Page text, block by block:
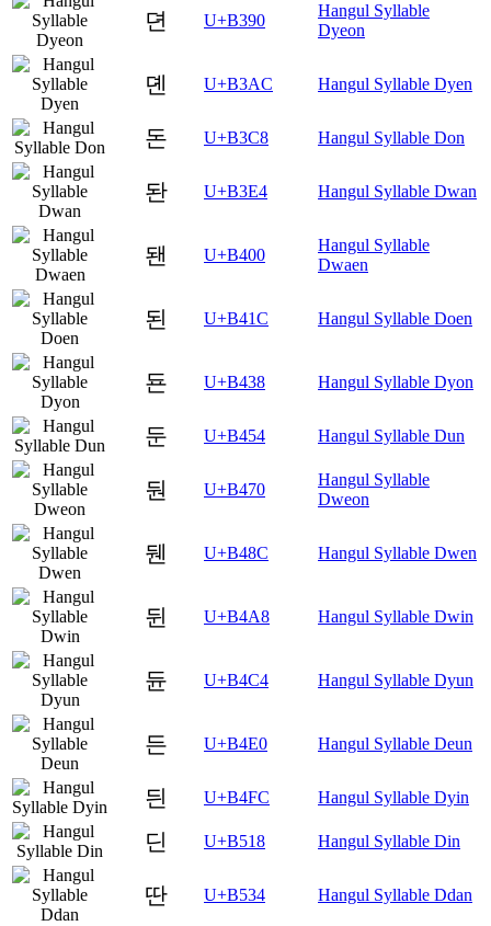
뎐 U+B390
Hangul Syllable
Dyeon
뎬 U+B3AC Hangul Syllable Dyen
돈 U+B3C8 Hangul Syllable Don
돤 U+B3E4 Hangul Syllable Dwan
됀 U+B400
Hangul Syllable
Dwaen
된 U+B41C Hangul Syllable Doen
됸 U+B438 Hangul Syllable Dyon
둔 U+B454 Hangul Syllable Dun
둰 U+B470
Hangul Syllable
Dweon
뒌 U+B48C Hangul Syllable Dwen
뒨 U+B4A8 Hangul Syllable Dwin
듄 U+B4C4 Hangul Syllable Dyun
든 U+B4E0 Hangul Syllable Deun
듼 U+B4FC Hangul Syllable Dyin
딘 U+B518 Hangul Syllable Din
딴 U+B534 Hangul Syllable Ddan